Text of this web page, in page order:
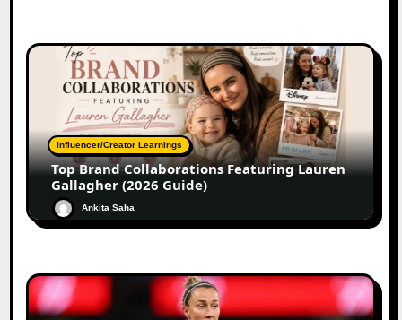
Influencer/Creator Learnings
Top Brand Collaborations Featuring Lauren
Gallagher (2026 Guide)
Ankita Saha